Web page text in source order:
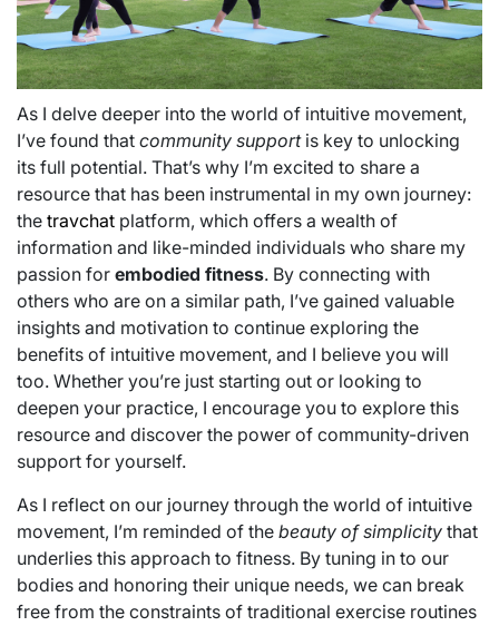
As I delve deeper into the world of intuitive movement,
I’ve found that community supportis key to unlocking
its full potential. That’s why I’m excited to share a
resource that has been instrumental in my own journey:
the travchat platform, which offers a wealth of
information and like-minded individuals who share my
passion for embodied fitness. By connecting with
others who are on a similar path, I’ve gained valuable
insights and motivation to continue exploring the
benefits of intuitive movement, and I believe you will
too. Whether you’re just starting out or looking to
deepen your practice, I encourage you to explore this
resource and discover the power of community-driven
support for yourself.
As I reflect on our journey through the world of intuitive
movement, I’m reminded of the beauty of simplicity that
underlies this approach to fitness. By tuning in to our
bodies and honoring their unique needs, we can break
free from the constraints of traditional exercise routines